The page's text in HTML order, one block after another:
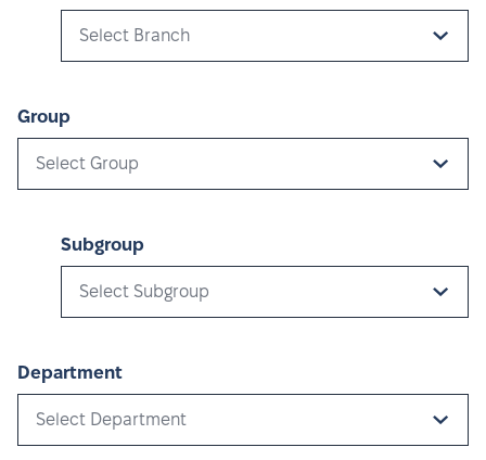
Select Branch
Group
Select Group
Subgroup
Select Subgroup
Department
Select Department